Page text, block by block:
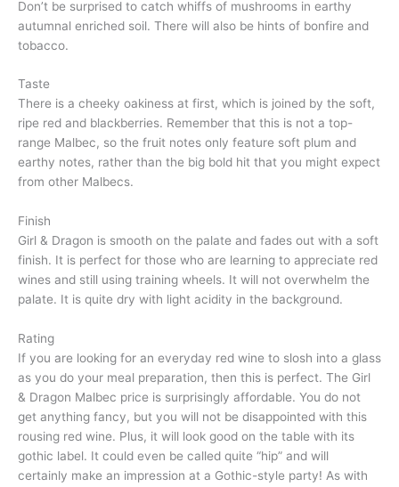
Don’t be surprised to catch whiffs of mushrooms in earthy
autumnal enriched soil. There will also be hints of bonfire and
tobacco.
Taste
There is a cheeky oakiness at first, which is joined by the soft,
ripe red and blackberries. Remember that this is not a top-
range Malbec, so the fruit notes only feature soft plum and
earthy notes, rather than the big bold hit that you might expect
from other Malbecs.
Finish
Girl & Dragon is smooth on the palate and fades out with a soft
finish. It is perfect for those who are learning to appreciate red
wines and still using training wheels. It will not overwhelm the
palate. It is quite dry with light acidity in the background.
Rating
If you are looking for an everyday red wine to slosh into a glass
as you do your meal preparation, then this is perfect. The Girl
& Dragon Malbec price is surprisingly affordable. You do not
get anything fancy, but you will not be disappointed with this
rousing red wine. Plus, it will look good on the table with its
gothic label. It could even be called quite “hip” and will
certainly make an impression at a Gothic-style party! As with